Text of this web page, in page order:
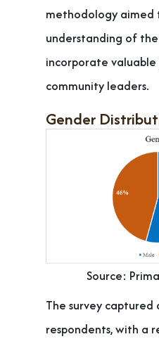
methodology aimed
understanding of
incorporate
community leaders.
Gender
Source:
The survey
respondents, with a